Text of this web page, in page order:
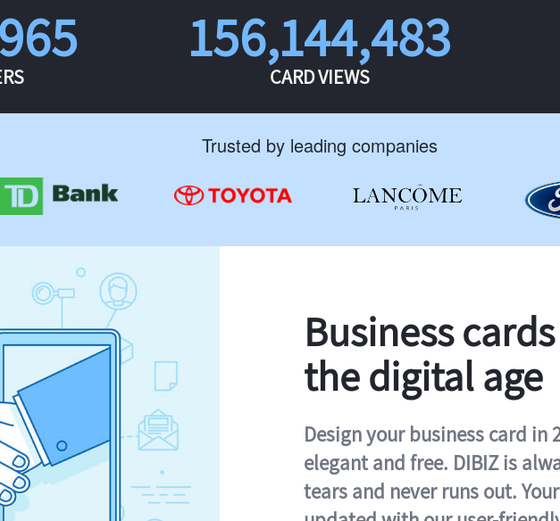
156,144,483
CARD VIEWS
Trusted by leading companies
Business
the digital age
Design your business card in
elegant and free. DIBIZ is
tears and never runs out.